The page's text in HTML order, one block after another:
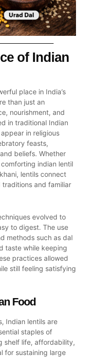
of Indian
place in India’s
than just an
nourishment, and
in traditional Indian
in religious
feasts,
beliefs. Whether
indian lentil
lentils connect
and familiar
evolved to
to digest. The use
methods such as dal
taste while keeping
practices allowed
still feeling satisfying
Food
Indian lentils are
staples of
shelf life, affordability,
for sustaining large